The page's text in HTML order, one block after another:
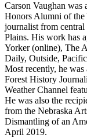
Carson Vaughan was
Honors Alumni of the
journalist from central
Plains. His work has
Yorker (online), The
Daily, Outside,
Most recently, he
Forest History
Weather Channel
He was also the
from the Nebraska
Dismantling of an
April 2019.